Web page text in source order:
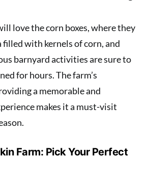
love the corn boxes, where they
filled with kernels of corn, and
barnyard activities are sure to
for hours. The farm’s
a memorable and
makes it a must-visit
Farm: Pick Your Perfect